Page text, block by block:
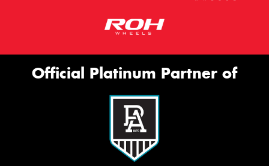
Official Platinum Partner of